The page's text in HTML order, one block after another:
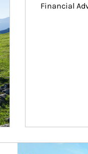
Financial